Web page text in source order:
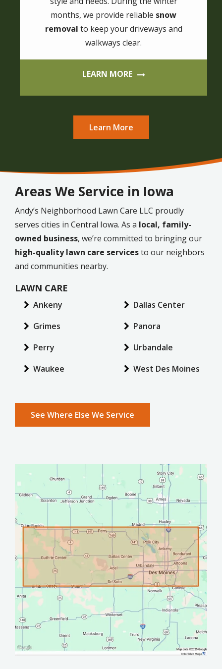
months, we provide reliable snow
removal to keep your driveways and
walkways clear.
LEARN MORE
Learn More
Areas We Service in Iowa
Andy’s Neighborhood Lawn Care LLC proudly
serves cities in Central Iowa. As a local, family-
owned business, we’re committed to bringing our
high-quality lawn care servicesto our neighbors
and communities nearby.
LAWN CARE
Ankeny
Dallas Center
Grimes
Panora
Perry
Urbandale
Waukee
West Des Moines
See Where Else We Service
Image